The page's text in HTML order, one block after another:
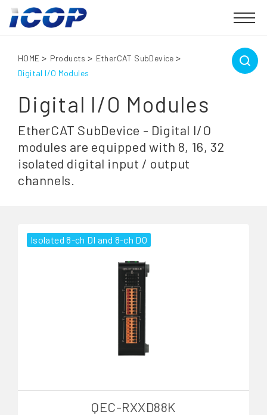
HOME Products
EtherCAT SubDevice
Digital I/O Modules
Digital I/O Modules
EtherCAT SubDevice - Digital I/O
modules are equipped with 8, 16, 32
isolated digital input / output
channels.
Isolated 8-ch DI and 8-ch DO
QEC-RXXD88K